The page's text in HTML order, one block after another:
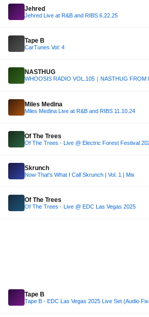
Jehred
Jehred Live at R&B and RIBS 6.22.25
Tape B
CarTunes Vol: 4
NASTHUG
WHOOSIS RADIO VOL.105｜NASTHUG FROM
Miles Medina
Miles Medina Live at R&B and RIBS 11.10.24
Of The Trees
Of The Trees - Live @ Electric Forest Festival
Skrunch
Now That's What I Call Skrunch | Vol. 1 | Mix
Of The Trees
Of The Trees - Live @ EDC Las Vegas 2025
Tape B
Tape B - EDC Las Vegas 2025 Live Set (Audio